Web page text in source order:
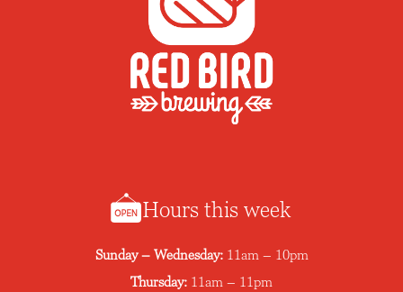
Hours this week
Sunday – Wednesday: 11am – 10pm
Thursday: 11am – 11pm